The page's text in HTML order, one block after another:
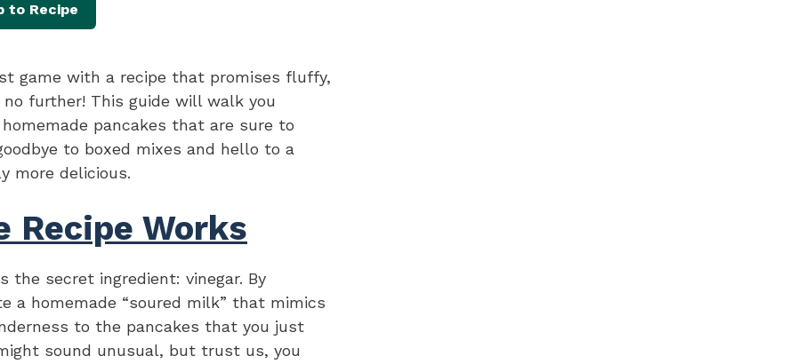
to Recipe
game with a recipe that promises fluffy,
further! This guide will walk you
pancakes that are sure to
to boxed mixes and hello to a
more delicious.
Recipe Works
the secret ingredient: vinegar. By
a homemade “soured milk” that mimics
to the pancakes that you just
sound unusual, but trust us, you